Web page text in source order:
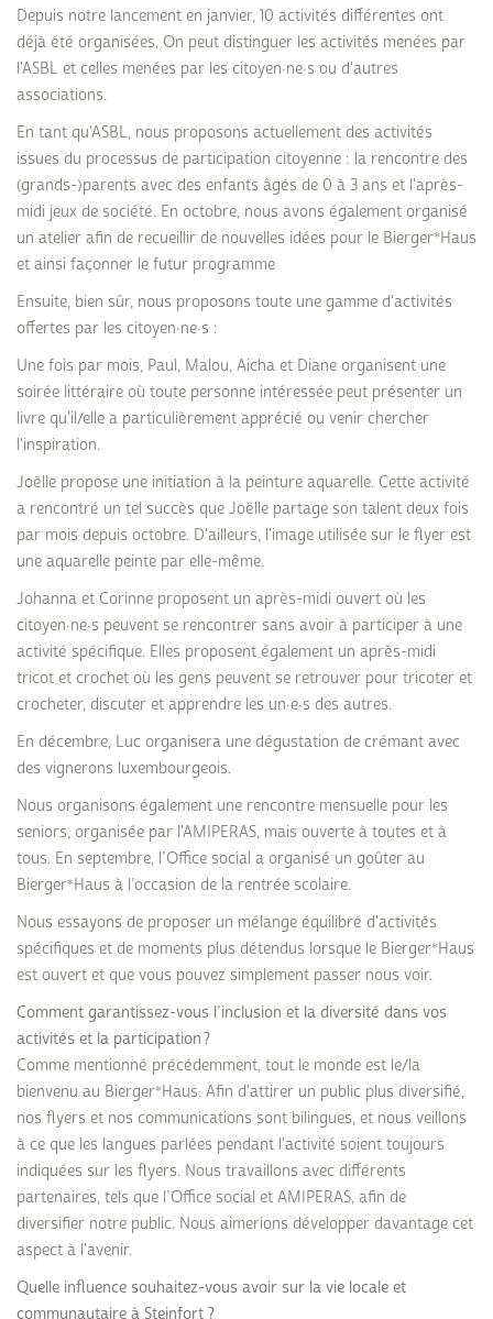
Depuis notre lancement en janvier, 10 activités différentes ont
déjà été organisées. On peut distinguer les activités menées par
l'ASBL et celles menées par les citoyen·ne·s ou d'autres
associations.
En tant qu'ASBL, nous proposons actuellement des activités
issues du processus de participation citoyenne : la rencontre des
(grands-)parents avec des enfants âgés de 0 à 3 ans et l'après-
midi jeux de société. En octobre, nous avons également organisé
un atelier afin de recueillir de nouvelles idées pour le Bierger*Haus
et ainsi façonner le futur programme
Ensuite, bien sûr, nous proposons toute une gamme d'activités
offertes par les citoyen·ne·s :
Une fois par mois, Paul, Malou, Aicha et Diane organisent une
soirée littéraire où toute personne intéressée peut présenter un
livre qu'il/elle a particulièrement apprécié ou venir chercher
l'inspiration.
Joëlle propose une initiation à la peinture aquarelle. Cette activité
a rencontré un tel succès que Joëlle partage son talent deux fois
par mois depuis octobre. D'ailleurs, l'image utilisée sur le flyer est
une aquarelle peinte par elle-même.
Johanna et Corinne proposent un après-midi ouvert où les
citoyen·ne·s peuvent se rencontrer sans avoir à participer à une
activité spécifique. Elles proposent également un après-midi
tricot et crochet où les gens peuvent se retrouver pour tricoter et
crocheter, discuter et apprendre les un·e·s des autres.
En décembre, Luc organisera une dégustation de crémant avec
des vignerons luxembourgeois.
Nous organisons également une rencontre mensuelle pour les
seniors, organisée par l'AMIPERAS, mais ouverte à toutes et à
tous. En septembre, l’Office social a organisé un goûter au
Bierger*Haus à l’occasion de la rentrée scolaire.
Nous essayons de proposer un mélange équilibré d'activités
spécifiques et de moments plus détendus lorsque le Bierger*Haus
est ouvert et que vous pouvez simplement passer nous voir.
Comment garantissez-vous l’inclusion et la diversité dans vos
activités et la participation ?
Comme mentionné précédemment, tout le monde est le/la
bienvenu au Bierger*Haus. Afin d'attirer un public plus diversifié,
nos flyers et nos communications sont bilingues, et nous veillons
à ce que les langues parlées pendant l'activité soient toujours
indiquées sur les flyers. Nous travaillons avec différents
partenaires, tels que l’Office social et AMIPERAS, afin de
diversifier notre public. Nous aimerions développer davantage cet
aspect à l'avenir.
Quelle influence souhaitez-vous avoir sur la vie locale et
communautaire à Steinfort ?